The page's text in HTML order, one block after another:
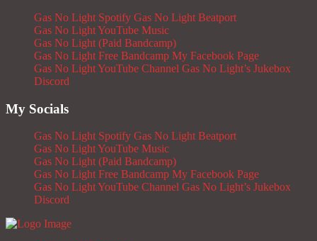
Gas No Light Spotify Gas No Light Beatport
Gas No Light YouTube Music
Gas No Light (Paid Bandcamp)
Gas No Light Free Bandcamp My Facebook Page
Gas No Light YouTube Channel Gas No Light’s Jukebox
Discord
My Socials
Gas No Light Spotify Gas No Light Beatport
Gas No Light YouTube Music
Gas No Light (Paid Bandcamp)
Gas No Light Free Bandcamp My Facebook Page
Gas No Light YouTube Channel Gas No Light’s Jukebox
Discord